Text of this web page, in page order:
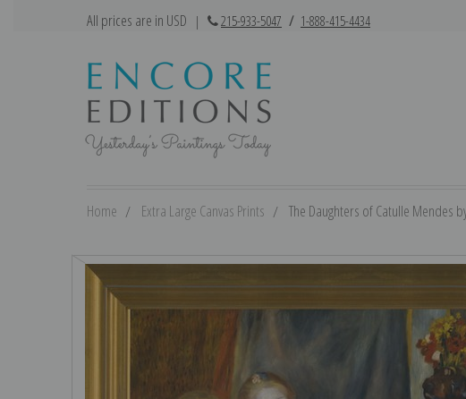
All prices are in USD | 215-933-5047 / 1-888-415-4434
Home Extra Large Canvas Prints The Daughters of Catulle Mendes